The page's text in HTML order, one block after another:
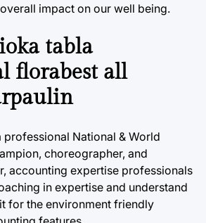
impact on our well being.
tabla
florabest all
professional National & World
choreographer, and
accounting expertise professionals
in expertise and understand
for the environment friendly